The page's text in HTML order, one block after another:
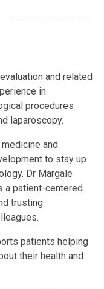
and related
in
procedures
laparoscopy.
and
to stay up
Dr Margale
a patient-centered
trusting
patients helping
their health and